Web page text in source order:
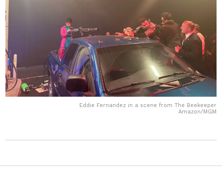
Eddie Fernandez in a scene from The Beekeeper
Amazon/MGM